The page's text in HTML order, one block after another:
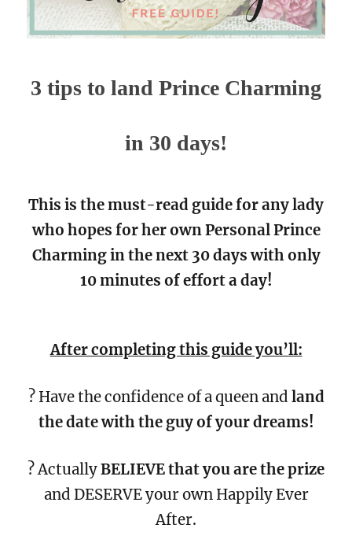
3 tips to land Prince Charming
in 30 days!
This is the must-read guide for any lady
who hopes for her own Personal Prince
Charming in the next 30 days with only
10 minutes of effort a day!
After completing this guide you’ll:
? Have the confidence of a queen and land
the date with the guy of your dreams!
? ActuallyBELIEVE that you are the prize
and DESERVE your own Happily Ever
After.